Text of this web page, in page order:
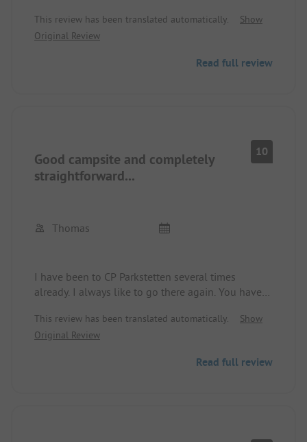
This review has been translated automatically.
Show
Original Review
Read full review
Good campsite and completely
straightforward...
10
Thomas
I have been to CP Parkstetten several times
already. I always like to go there again. You have
operators and fair prices. If it works out, I'd love to
go back this year.
This review has been translated automatically.
Show
Original Review
Read full review